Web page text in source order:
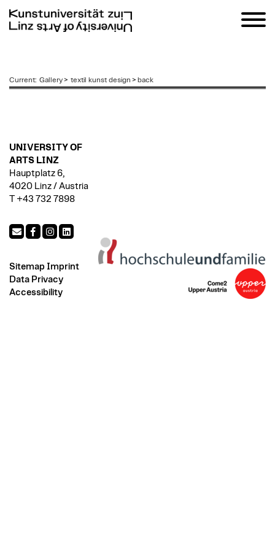
zumCurrent: Gallery> textil kunst design > back
UNIVERSITY OF
ARTS LINZ
Hauptplatz 6,
4020 Linz / Austria
T +43 732 7898
Sitemap Imprint
Data Privacy
Accessibility